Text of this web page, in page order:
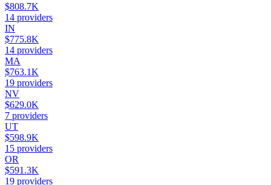
$808.7K
14 providers
IN
$775.8K
14 providers
MA
$763.1K
19 providers
NV
$629.0K
7 providers
UT
$598.9K
15 providers
OR
$591.3K
19 providers